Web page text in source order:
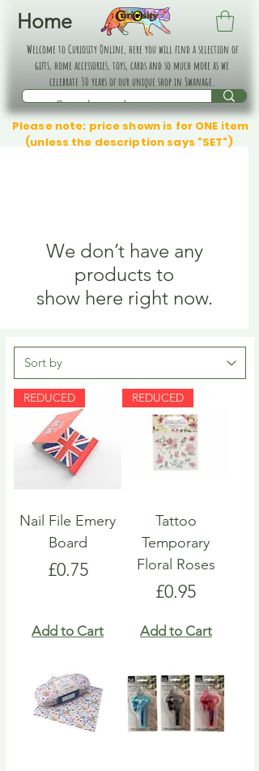
Home
Welcome to Curiosity Online, here you will find a selection of
gifts, home accessories, toys, cards and so much more as we
celebrate 30 years of our unique shop in Swanage.
Please note: price shown is for ONE item
(unless the description says "SET")
We don’t have any
products to
show here right now.
REDUCED
Nail File Emery
Board
Price
£0.75
Add to Cart
REDUCED
Tattoo
Temporary
Floral Roses
Price
£0.95
Add to Cart